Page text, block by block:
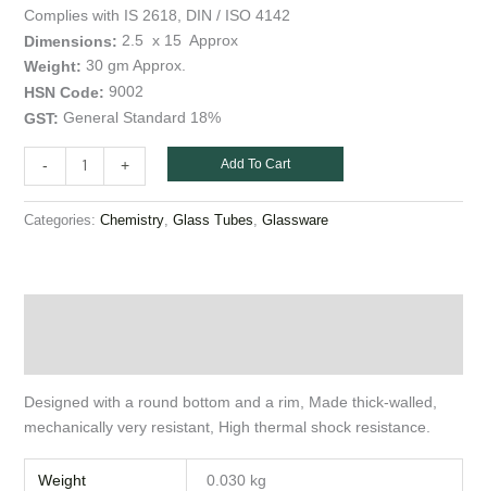
Complies with IS 2618, DIN / ISO 4142
Dimensions: 2.5 x 15 Approx
Weight: 30 gm Approx.
HSN Code: 9002
GST: General Standard 18%
-
mm
)
55
ml
quantity
+ Add To Cart
Categories: Chemistry, Glass Tubes, Glassware
Designed with a round bottom and a rim, Made thick-walled,
mechanically very resistant, High thermal shock resistance.
Weight 0.030 kg